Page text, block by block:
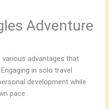
Adventure
advantages that
in solo travel
development while
pace.